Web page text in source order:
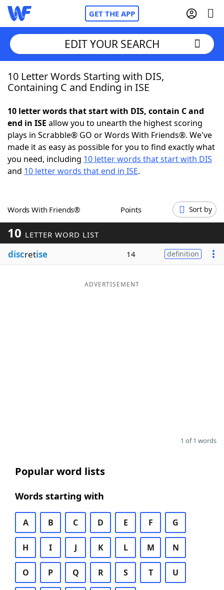
GET THE APP
Home
NYT Crossplay Cheat
ScrabbleHelpers
Word GamesHelpers
Word ListMaker
Blog
EDIT YOUR SEARCH
10 Letter Words Starting with DIS,
Containing C and Ending in ISE
10 letter words that start with DIS, contain C and
end in ISE allow you to unearth the highest scoring
plays in Scrabble® GO or Words With Friends®. We've
made it as easy as possible for you to find exactly what
you need, including 10 letter words that start with DIS
and 10 letter words that end in ISE.
Words With Friends® Points Sort by
10 LETTER WORD LIST
discretise 14 definition
ADVERTISEMENT
1 of 1 words
Popular word lists
Words starting with
A B C D E F G
H I J K L M N
O P Q R S T U